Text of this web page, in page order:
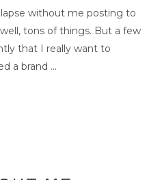
without me posting to
tons of things. But a few
that I really want to
a brand ...